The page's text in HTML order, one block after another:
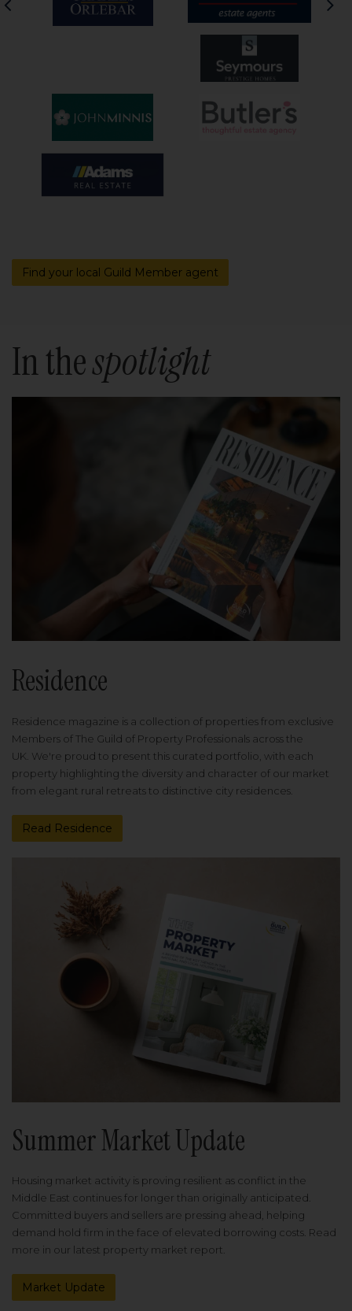
Find your local Guild Member agent
In thespotlight
Residence
Residence magazine is a collection of properties from exclusive
Members of The Guild of Property Professionals across the
UK. We're proud to present this curated portfolio, with each
property highlighting the diversity and character of our market
from elegant rural retreats to distinctive city residences.
Read Residence
Summer Market Update
Housing market activity is proving resilient as conflict in the
Middle East continues for longer than originally anticipated.
Committed buyers and sellers are pressing ahead, helping
demand hold firm in the face of elevated borrowing costs. Read
more in our latest property market report.
Market Update